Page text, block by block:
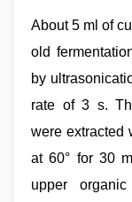
About 5 ml of
old
by
rate of 3 s.
were extracted
at 60° for 30
upper